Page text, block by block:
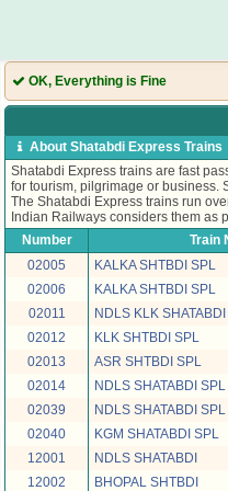
OK, Everything is Fine
About Shatabdi Express Trains
Shatabdi Express trains are fast
for tourism, pilgrimage or business.
The Shatabdi Express trains run
Indian Railways considers them as
Number
Train
02005
KALKA SHTBDI SPL
02006
KALKA SHTBDI SPL
02011
NDLS KLK SHATABDI
02012
KLK SHTBDI SPL
02013
ASR SHTBDI SPL
02014
NDLS SHATABDI SPL
02039
NDLS SHATABDI SPL
02040
KGM SHATABDI SPL
12001
NDLS SHATABDI
12002
BHOPAL SHTBDI